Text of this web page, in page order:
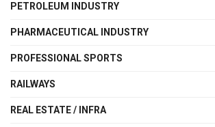
PETROLEUM INDUSTRY
PHARMACEUTICAL INDUSTRY
PROFESSIONAL SPORTS
RAILWAYS
REAL ESTATE / INFRA